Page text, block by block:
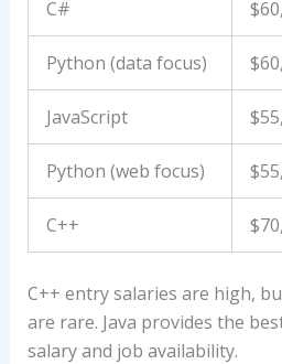
C#
Python (data focus)
JavaScript
Python (web focus)
C++
C++ entry salaries are high,
are rare. Java provides the
salary and job availability.